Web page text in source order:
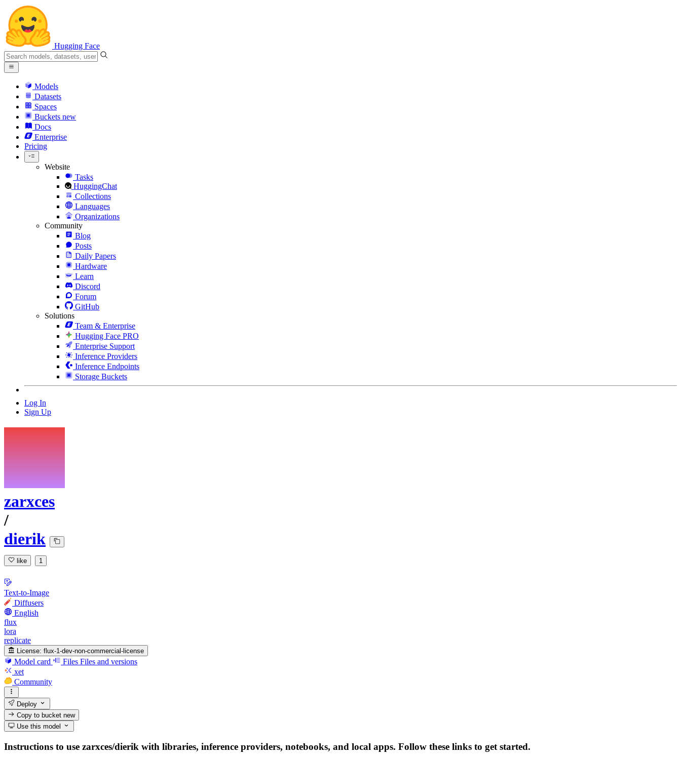
Hugging Face
Models
Datasets
Spaces
Buckets new
Docs
Enterprise
Pricing
Website
Tasks
HuggingChat
Collections
Languages
Organizations
Community
Blog
Posts
Daily Papers
Hardware
Learn
Discord
Forum
GitHub
Solutions
Team & Enterprise
Hugging Face PRO
Enterprise Support
Inference Providers
Inference Endpoints
Storage Buckets
Log In
Sign Up
zarxces
/
dierik
like 1
Text-to-Image
Diffusers
English
flux
lora
replicate
License: flux-1-dev-non-commercial-license
Model card Files Files and versions
xet
Community
Deploy
Copy to bucketnew
Use this model
Instructions to use zarxces/dierik with libraries, inference providers, notebooks, and local apps. Follow these links to get started.